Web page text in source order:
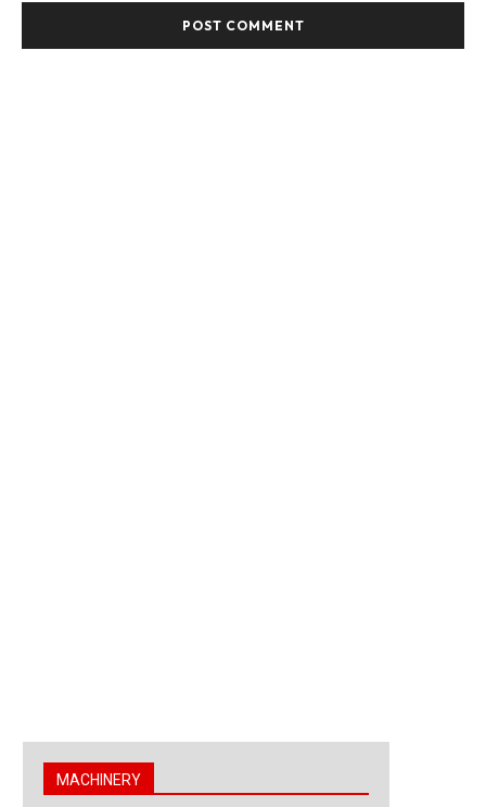
MACHINERY